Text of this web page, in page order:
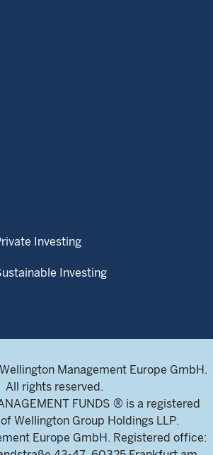
Investing
Investing
Management Europe GmbH.
All rights reserved.
FUNDS ® is a registered
Wellington Group Holdings LLP.
Europe GmbH. Registered office: